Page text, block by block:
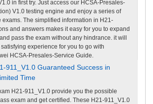
in first try. Just access our HCSA-Presales-
V1.0 testing engine and enjoy a series of
exams. The simplified information in H21-
and answers makes it easy for you to expand
pass the exam without any hindrance. it will
experience for you to go with
HCSA-Presales-Service Guide.
911_V1.0 Guaranteed Success in
Time
H21-911_V1.0 provide you the possible
exam and get certified. These H21-911_V1.0